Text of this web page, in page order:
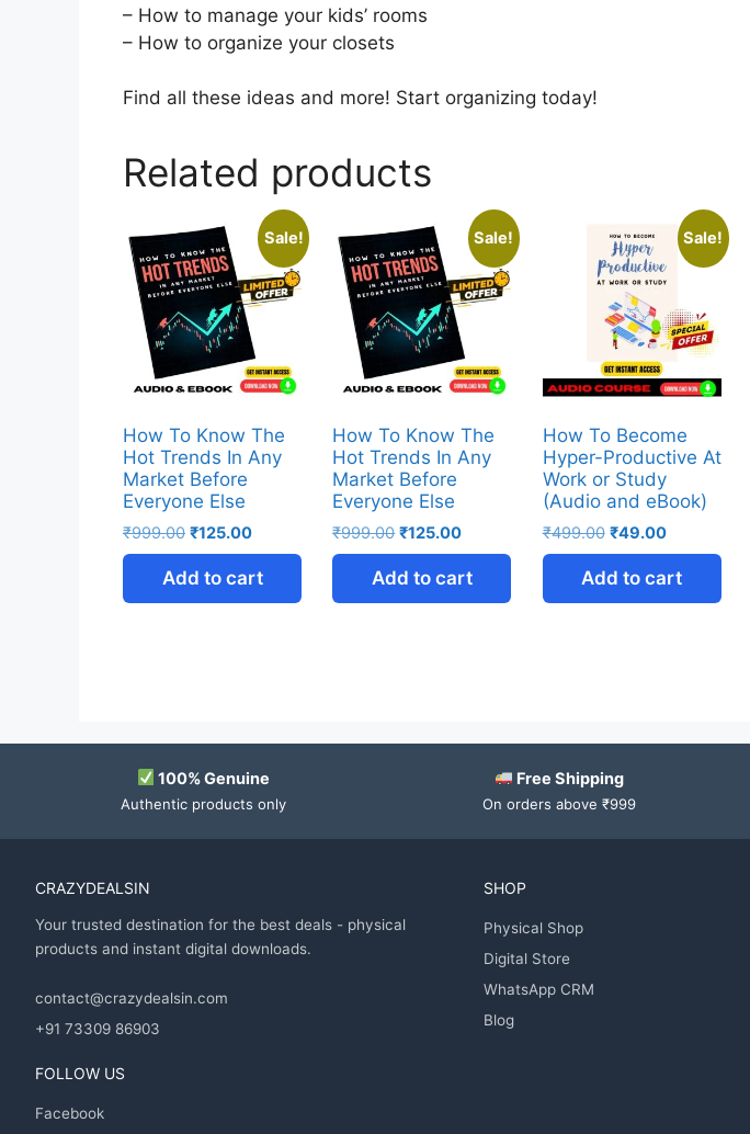
– How to manage your kids’ rooms
– How to organize your closets
Find all these ideas and more! Start organizing today!
Related products
Sale!
How To Know The
Hot Trends In Any
Market Before
Everyone Else
₹999.00 ₹125.00
Add to cart
Sale!
How To Know The
Hot Trends In Any
Market Before
Everyone Else
₹999.00 ₹125.00
Add to cart
Sale!
How To Become
Hyper-Productive At
Work or Study
(Audio and eBook)
₹499.00 ₹49.00
Add to cart
100% Genuine
Authentic products only
Free Shipping
On orders above ₹999
CRAZYDEALSIN
Your trusted destination for the best deals - physical
products and instant digital downloads.
contact@crazydealsin.com
+91 73309 86903
FOLLOW US
Facebook
SHOP
Physical Shop
Digital Store
WhatsApp CRM
Blog